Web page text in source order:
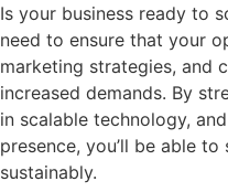
Is your business ready to
need to ensure that your
marketing strategies, and
increased demands. By
in scalable technology,
presence, you’ll be able
sustainably.